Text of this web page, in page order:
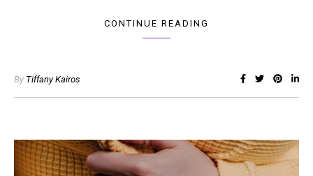
CONTINUE READING
By Tiffany Kairos